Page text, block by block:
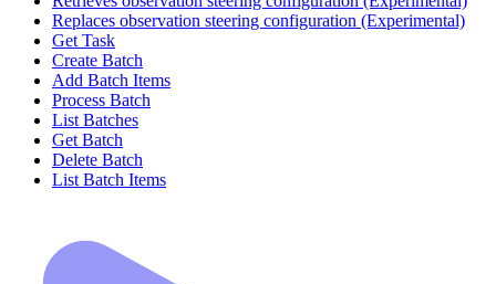
Replaces observation steering configuration (Experimental)
Get Task
Create Batch
Add Batch Items
Process Batch
List Batches
Get Batch
Delete Batch
List Batch Items